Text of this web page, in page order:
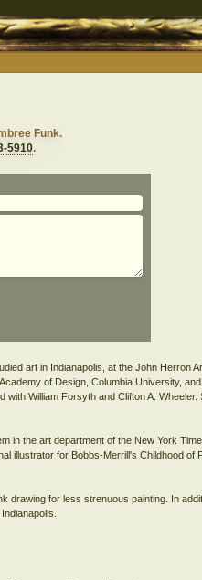
Funk.
5910.
art in Indianapolis, at the John Herron
of Design, Columbia University,
William Forsyth and Clifton A.
in the art department of the New York
illustrator for Bobbs-Merrill's Childhood of
for less strenuous painting. In